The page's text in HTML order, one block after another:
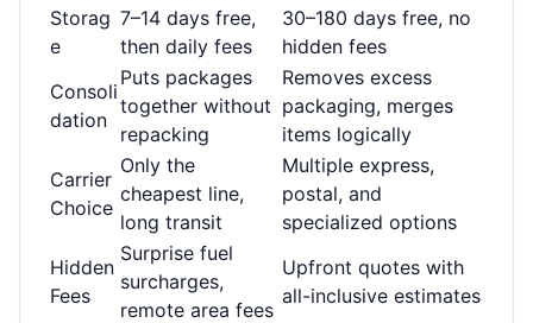
Storag
e
7–14 days free,
then daily fees
30–180 days free, no
hidden fees
Consoli
dation
Puts packages
together without
repacking
Removes excess
packaging, merges
items logically
Carrier
Choice
Only the
cheapest line,
long transit
Multiple express,
postal, and
specialized options
Hidden
Fees
Surprise fuel
surcharges,
remote area fees
Upfront quotes with
all-inclusive estimates